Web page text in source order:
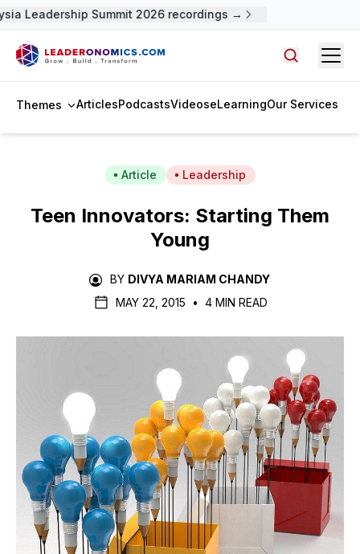
Leadership Summit 2026 recordings →
Themes ArticlesPodcastsVideoseLearningOur Services
Article Leadership
Teen Innovators: Starting Them
Young
BY DIVYA MARIAM CHANDY
MAY 22, 2015
• 4 MIN READ